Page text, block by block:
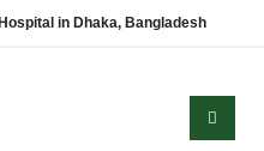
in Dhaka, Bangladesh